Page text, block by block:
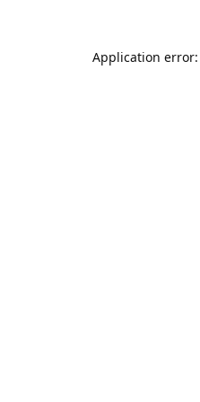
Application